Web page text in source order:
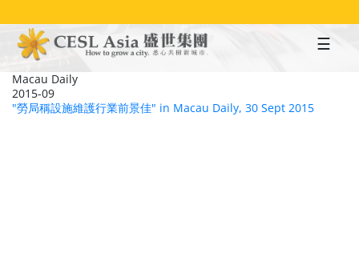
to
main
content
Macau Daily
2015-09
"勞局稱設施維護行業前景佳" in Macau Daily, 30 Sept 2015